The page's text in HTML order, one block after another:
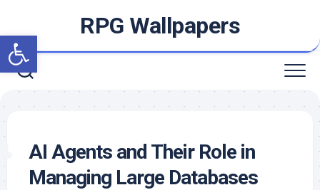
Open toolbar
content
RPG Wallpapers
AI Agents and Their Role in
Managing Large Databases